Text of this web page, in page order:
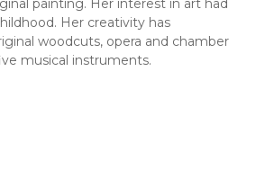
painting. Her interest in art had
Her creativity has
woodcuts, opera and chamber
musical instruments.